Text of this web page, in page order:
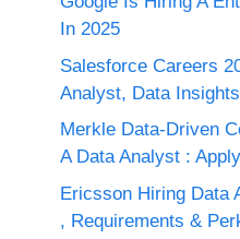
In 2025
Salesforce Careers
Analyst, Data
Merkle Data-Driven
A Data Analyst :
Ericsson Hiring Data
, Requirements &